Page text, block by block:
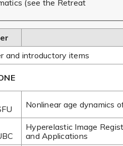
(see the Retreat
and introductory items
Nonlinear age dynamics
Hyperelastic Image
and Applications